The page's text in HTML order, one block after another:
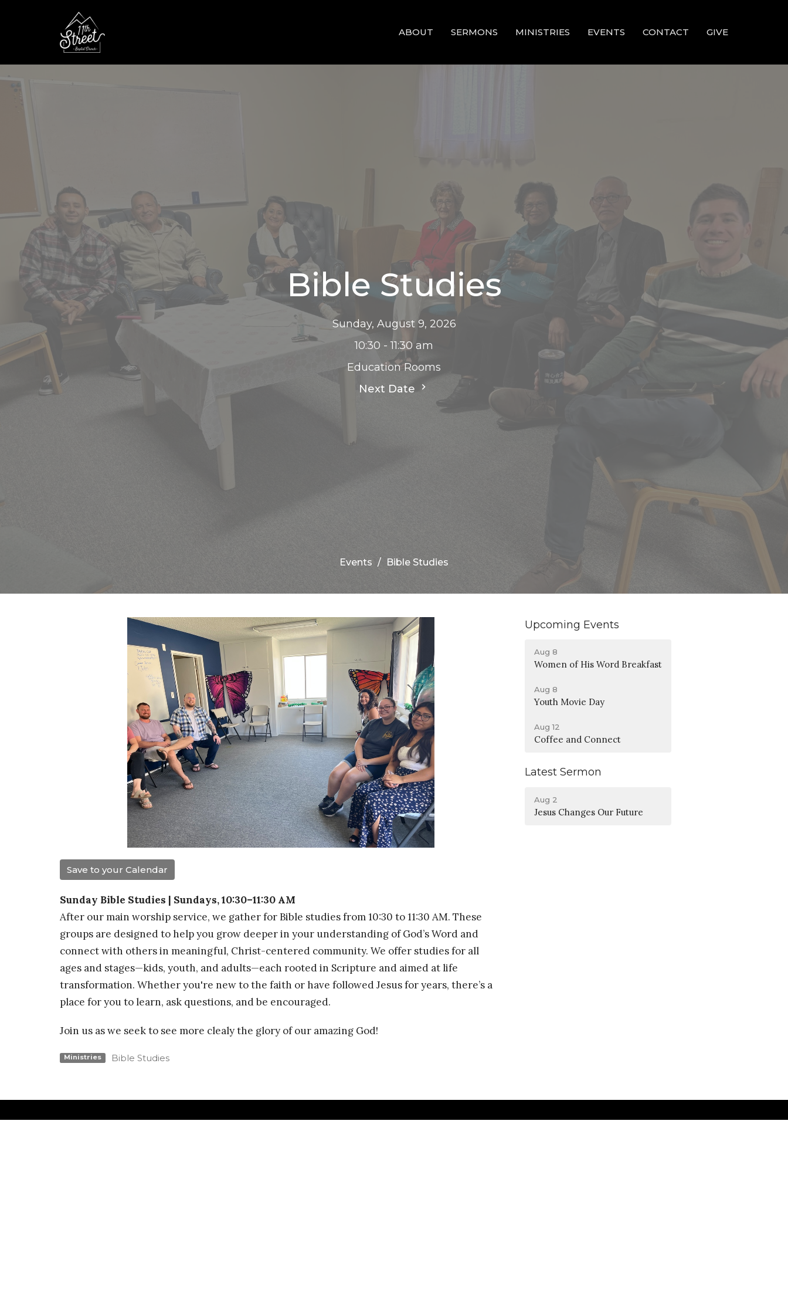
ABOUT SERMONS MINISTRIES EVENTS CONTACT GIVE
Bible Studies
Sunday, August 9, 2026
10:30 - 11:30 am
Education Rooms
Next Date
Events Bible Studies
Save to your Calendar
Sunday Bible Studies | Sundays, 10:30–11:30 AM
After our main worship service, we gather for Bible studies from 10:30 to 11:30 AM. These
groups are designed to help you grow deeper in your understanding of God’s Word and
connect with others in meaningful, Christ-centered community. We offer studies for all
ages and stages—kids, youth, and adults—each rooted in Scripture and aimed at life
transformation. Whether you're new to the faith or have followed Jesus for years, there’s a
place for you to learn, ask questions, and be encouraged.
Join us as we seek to see more clealy the glory of our amazing God!
Ministries Bible Studies
Upcoming Events
Aug 8
Women of His Word Breakfast
Aug 8
Youth Movie Day
Aug 12
Coffee and Connect
Latest Sermon
Aug 2
Jesus Changes Our Future